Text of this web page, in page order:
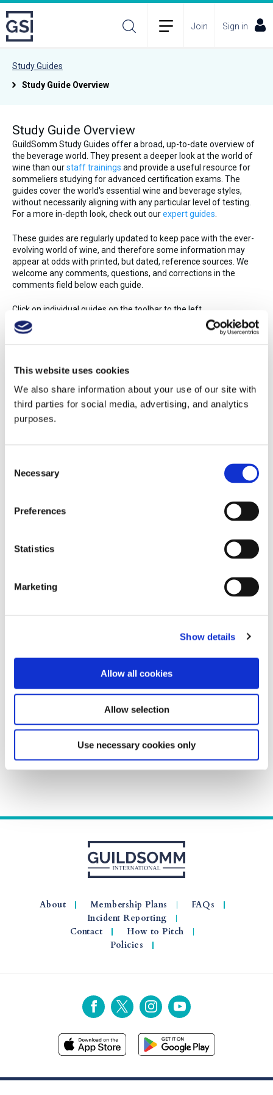
This website uses cookies
We also share information about your use of our site with
third parties for social media, advertising, and analytics
purposes.
Selection
Necessary
Preferences
Statistics
Marketing
Show details
Allow all cookies
Allow selection
Use necessary cookies only
Join Sign in
Study Guides
Study Guide Overview
Study Guide Overview
GuildSomm Study Guides offer a broad, up-to-date overview of
the beverage world. They present a deeper look at the world of
wine than ourstaff trainings and provide a useful resource for
sommeliers studying for advanced certification exams. The
guides cover the world's essential wine and beverage styles,
without necessarily aligning with any particular level of testing.
For a more in-depth look, check out ourexpert guides
These guides are regularly updated to keep pace with the ever-
evolving world of wine, and therefore some information may
appear at odds with printed, but dated, reference sources. We
welcome any comments, questions, and corrections in the
comments field below each guide.
Click on individual guides on the toolbar to the left.
15
Alsace, Jura, and Savoie
Australia and New Zealand
Beer, Sake, and Spirits
Burgundy
Eastern Mediterranean
Loire Valley
Portugal
Rhône Valley and Southern France
South Africa
Tasting
Viticulture and Vinification
Wine Program Management
About Membership Plans
FAQs
Incident Reporting
Contact
How to Pitch
Policies